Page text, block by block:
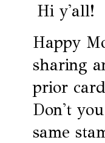
Hi y'all!
Happy
sharing
prior card
Don't
same